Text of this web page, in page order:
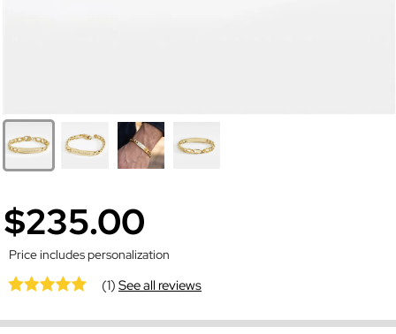
$235.00
Price includes personalization
(1)See all reviews